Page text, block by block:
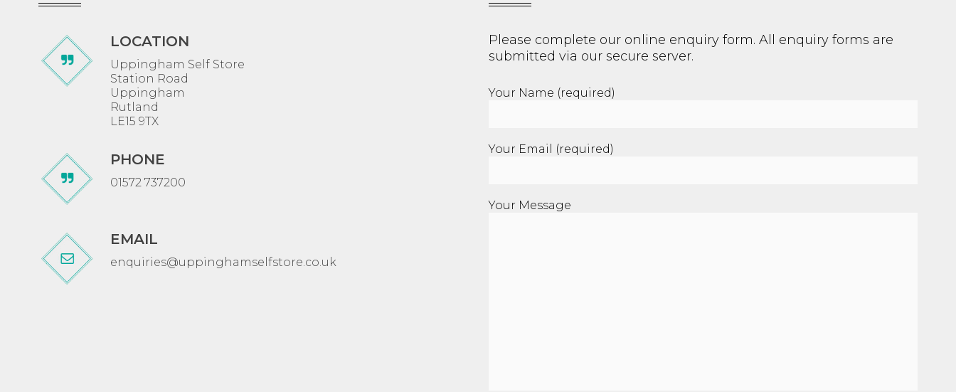
LOCATION
Uppingham Self Store
Station Road
Uppingham
Rutland
LE15 9TX
PHONE
01572 737200
EMAIL
enquiries@uppinghamselfstore.co.uk
Please complete our online enquiry form. All enquiry forms are
submitted via our secure server.
Your Name (required)
Your Email (required)
Your Message